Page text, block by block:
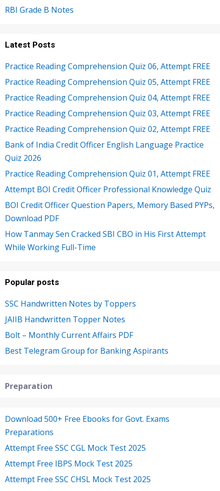
RBI Grade B Notes
Latest Posts
Practice Reading Comprehension Quiz 06, Attempt FREE
Practice Reading Comprehension Quiz 05, Attempt FREE
Practice Reading Comprehension Quiz 04, Attempt FREE
Practice Reading Comprehension Quiz 03, Attempt FREE
Practice Reading Comprehension Quiz 02, Attempt FREE
Bank of India Credit Officer English Language Practice
Quiz 2026
Practice Reading Comprehension Quiz 01, Attempt FREE
Attempt BOI Credit Officer Professional Knowledge Quiz
BOI Credit Officer Question Papers, Memory Based PYPs,
Download PDF
How Tanmay Sen Cracked SBI CBO in His First Attempt
While Working Full-Time
Popular posts
SSC Handwritten Notes by Toppers
JAIIB Handwritten Topper Notes
Bolt – Monthly Current Affairs PDF
Best Telegram Group for Banking Aspirants
Preparation
Download 500+ Free Ebooks for Govt. Exams
Preparations
Attempt Free SSC CGL Mock Test 2025
Attempt Free IBPS Mock Test 2025
Attempt Free SSC CHSL Mock Test 2025